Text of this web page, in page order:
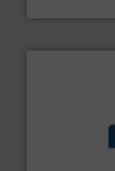
management